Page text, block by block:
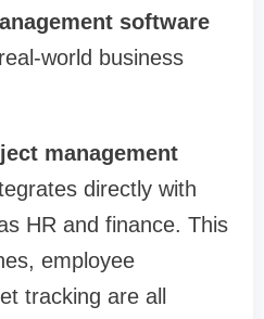
software
world business
management
directly with
HR and finance. This
employee
tracking are all